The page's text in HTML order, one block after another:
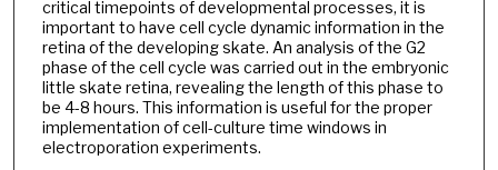
critical timepoints of developmental processes, it is
important to have cell cycle dynamic information in the
retina of the developing skate. An analysis of the G2
phase of the cell cycle was carried out in the embryonic
little skate retina, revealing the length of this phase to
be 4-8 hours. This information is useful for the proper
implementation of cell-culture time windows in
electroporation experiments.